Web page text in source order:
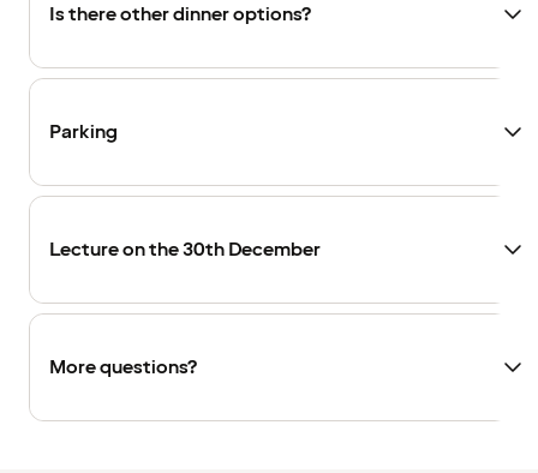
Is there other dinner options?
Parking
Lecture on the 30th December
More questions?